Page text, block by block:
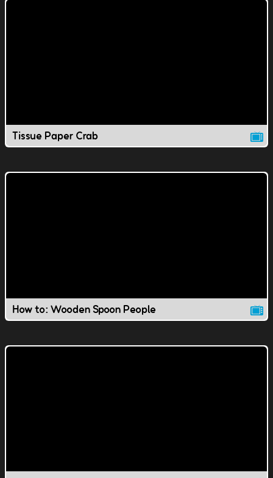
Tissue Paper Crab
How to: Wooden Spoon People